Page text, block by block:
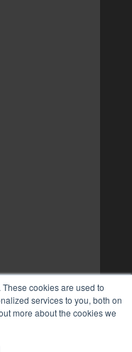
cookies are used to
services to you, both on
more about the cookies we